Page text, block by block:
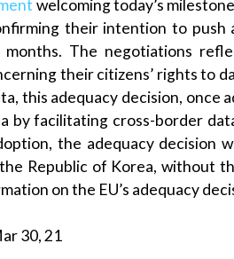
welcoming today’s
their intention to push
The negotiations
their citizens’ rights to
this adequacy decision, once
by facilitating cross-border
the adequacy decision
Republic of Korea, without
on the EU’s adequacy
30, 21